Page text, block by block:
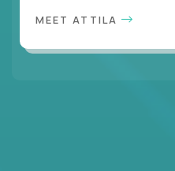
MEET ATTILA